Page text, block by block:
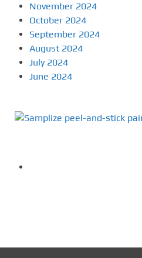
November 2024
October 2024
September 2024
August 2024
July 2024
June 2024